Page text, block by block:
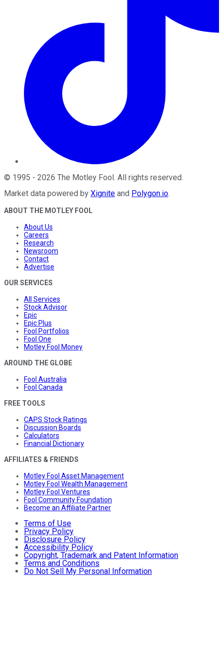
© 1995 - 2026 The Motley Fool . All rights reserved.
Market data powered by Xignite and Polygon.io.
ABOUT THE MOTLEY FOOL
About Us
Careers
Research
Newsroom
Contact
Advertise
OUR SERVICES
All Services
Stock Advisor
Epic
Epic Plus
Fool Portfolios
Fool One
Motley Fool Money
AROUND THE GLOBE
Fool Australia
Fool Canada
FREE TOOLS
CAPS Stock Ratings
Discussion Boards
Calculators
Financial Dictionary
AFFILIATES & FRIENDS
Motley Fool Asset Management
Motley Fool Wealth Management
Motley Fool Ventures
Fool Community Foundation
Become an Affiliate Partner
Terms of Use
Privacy Policy
Disclosure Policy
Accessibility Policy
Copyright, Trademark and Patent Information
Terms and Conditions
Do Not Sell My Personal Information